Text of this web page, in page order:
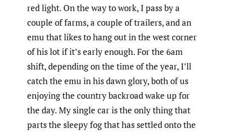
red light. On the way to work, I pass by a
couple of farms, a couple of trailers, and an
emu that likes to hang out in the west corner
of his lot if it’s early enough. For the 6am
shift, depending on the time of the year, I’ll
catch the emu in his dawn glory, both of us
enjoying the country backroad wake up for
the day. My single car is the only thing that
parts the sleepy fog that has settled onto the